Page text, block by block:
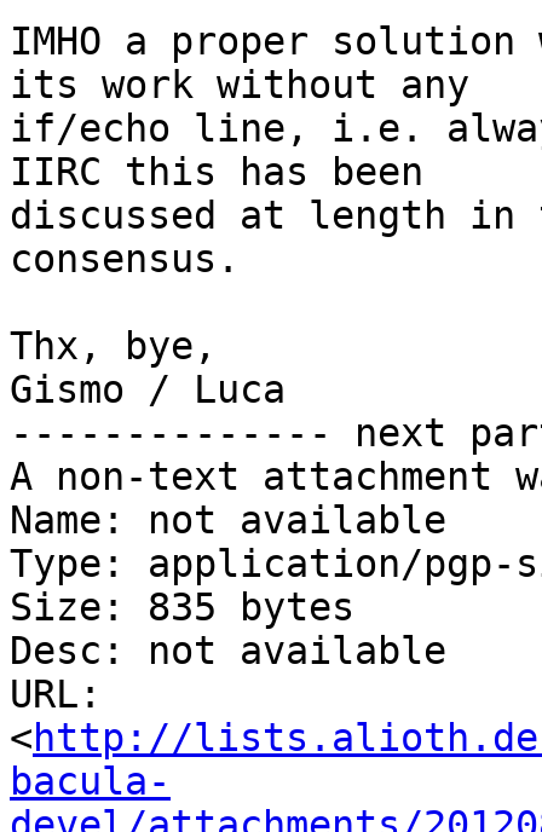
IMHO a proper
its work without any
if/echo line, i.e.
IIRC this has been
discussed at length in
consensus.
Thx, bye,
Gismo / Luca
-------------- next
A non-text attachment
Name: not available
Type: application/pgp-
Size: 835 bytes
Desc: not available
URL:
<http://
bacula-